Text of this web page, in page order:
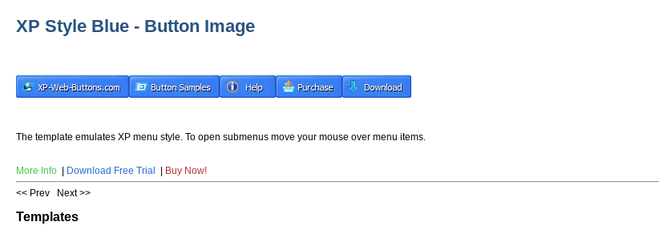
XP Style Blue - Button Image
The template emulates XP menu style. To open submenus move your mouse over menu items.
More Info | Download Free Trial | Buy Now!
<< Prev
Next >>
Templates